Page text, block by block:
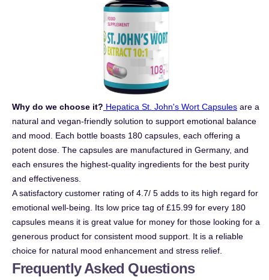
Why do we choose it? Hepatica St. John's Wort Capsules are a
natural and vegan-friendly solution to support emotional balance
and mood. Each bottle boasts 180 capsules, each offering a
potent dose. The capsules are manufactured in Germany, and
each ensures the highest-quality ingredients for the best purity
and effectiveness.
A satisfactory customer rating of 4.7/ 5 adds to its high regard for
emotional well-being. Its low price tag of £15.99 for every 180
capsules means it is great value for money for those looking for a
generous product for consistent mood support. It is a reliable
choice for natural mood enhancement and stress relief.
Frequently Asked Questions